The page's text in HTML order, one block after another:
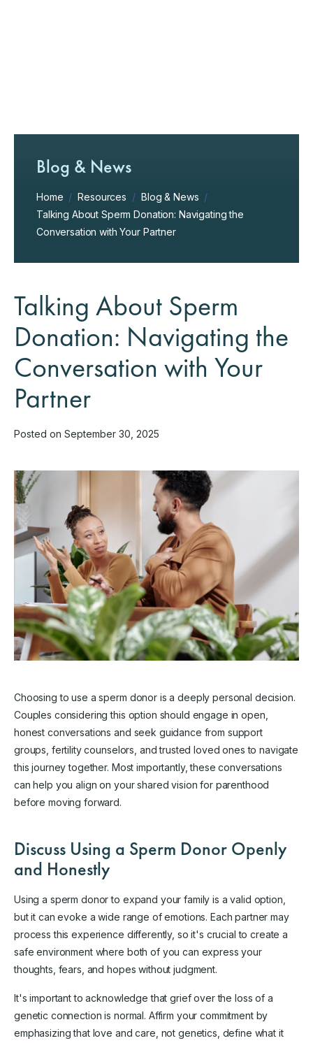
Blog & News
Home / Resources / Blog & News /
Talking About Sperm Donation: Navigating the
Conversation with Your Partner
Talking About Sperm
Donation: Navigating the
Conversation with Your
Partner
Posted on September 30, 2025
Choosing to use a sperm donor is a deeply personal decision.
Couples considering this option should engage in open,
honest conversations and seek guidance from support
groups, fertility counselors, and trusted loved ones to navigate
this journey together. Most importantly, these conversations
can help you align on your shared vision for parenthood
before moving forward.
Discuss Using a Sperm Donor Openly
and Honestly
Using a sperm donor to expand your family is a valid option,
but it can evoke a wide range of emotions. Each partner may
process this experience differently, so it's crucial to create a
safe environment where both of you can express your
thoughts, fears, and hopes without judgment.
It's important to acknowledge that grief over the loss of a
genetic connection is normal. Affirm your commitment by
emphasizing that love and care, not genetics, define what it